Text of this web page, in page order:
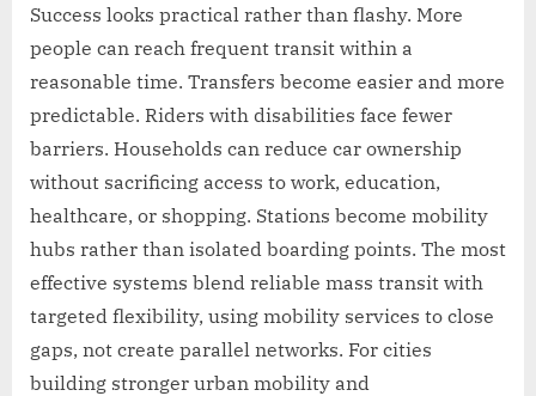
Success looks practical rather than flashy. More
people can reach frequent transit within a
reasonable time. Transfers become easier and more
predictable. Riders with disabilities face fewer
barriers. Households can reduce car ownership
without sacrificing access to work, education,
healthcare, or shopping. Stations become mobility
hubs rather than isolated boarding points. The most
effective systems blend reliable mass transit with
targeted flexibility, using mobility services to close
gaps, not create parallel networks. For cities
building stronger urban mobility and